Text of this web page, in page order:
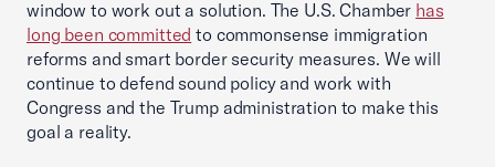
window to work out a solution. The U.S. Chamber has
long been committed to commonsense immigration
reforms and smart border security measures. We will
continue to defend sound policy and work with
Congress and the Trump administration to make this
goal a reality.